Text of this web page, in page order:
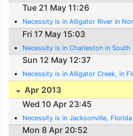
Tue 21 May 11:26
Necessity is in Alligator River in
Fri 17 May 15:03
Necessity is in Charleston in South
Sun 12 May 12:37
Necessity is in Alligator Creek, in
Apr 2013
Wed 10 Apr 23:45
Necessity is in Jacksonville, Florida
Mon 8 Apr 20:52